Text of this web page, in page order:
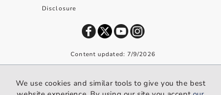
Disclosure
Content updated: 7/9/2026
We use cookies and similar tools to give you the best website
We use cookies and similar tools to give you the best